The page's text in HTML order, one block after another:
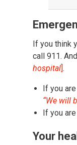
If you think
call 911.
hospital].
If you
“We will
If you
Your